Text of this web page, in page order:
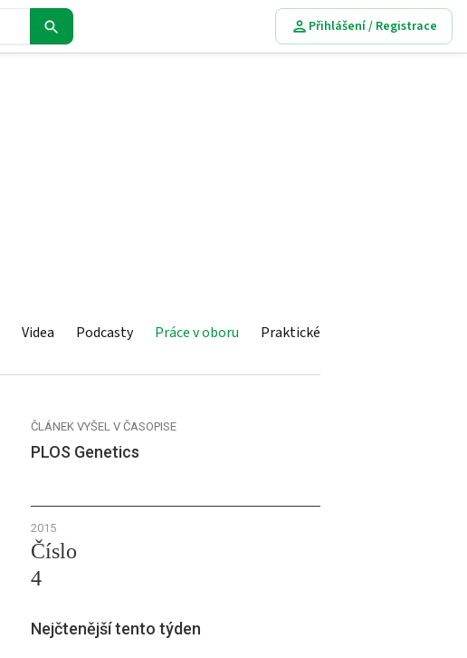
Přihlášení / Registrace
Videa Podcasty Práce v oboru Praktické
ČLÁNEK VYŠEL V ČASOPISE
PLOS Genetics
2015
Číslo
4
Nejčtenější tento týden